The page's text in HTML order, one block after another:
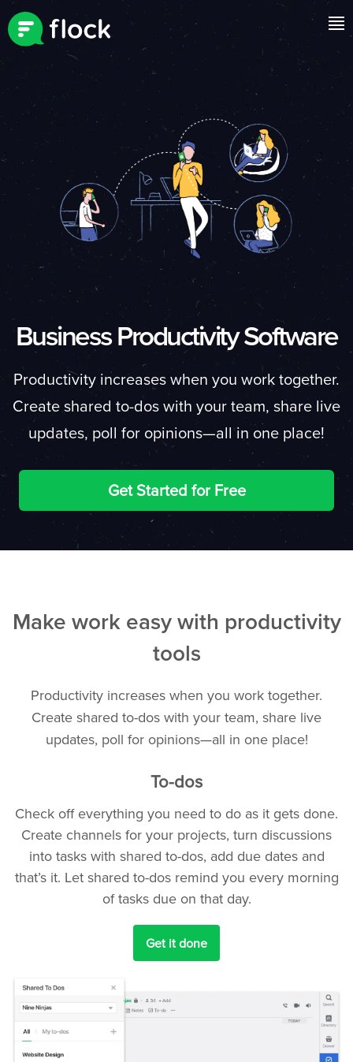
Business Productivity Software
Productivity increases when you work together.
Create shared to-dos with your team, share live
updates, poll for opinions—all in one place!
Get Started for Free
Make work easy with productivity
tools
Productivity increases when you work together.
Create shared to-dos with your team, share live
updates, poll for opinions—all in one place!
To-dos
Check off everything you need to do as it gets done.
Create channels for your projects, turn discussions
into tasks with shared to-dos, add due dates and
that’s it. Let shared to-dos remind you every morning
of tasks due on that day.
Get it done